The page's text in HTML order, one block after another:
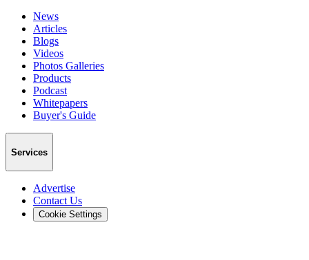
News
Articles
Blogs
Videos
Photos Galleries
Products
Podcast
Whitepapers
Buyer's Guide
Services
Advertise
Contact Us
Cookie Settings